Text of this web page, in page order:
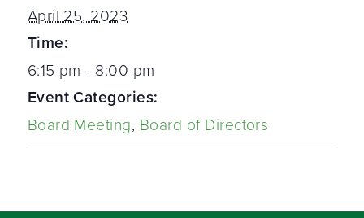
April 25, 2023
Time:
6:15 pm - 8:00 pm
Event Categories:
Board Meeting, Board of Directors